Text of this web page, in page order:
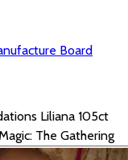
Board
Liliana 105ct
The Gathering